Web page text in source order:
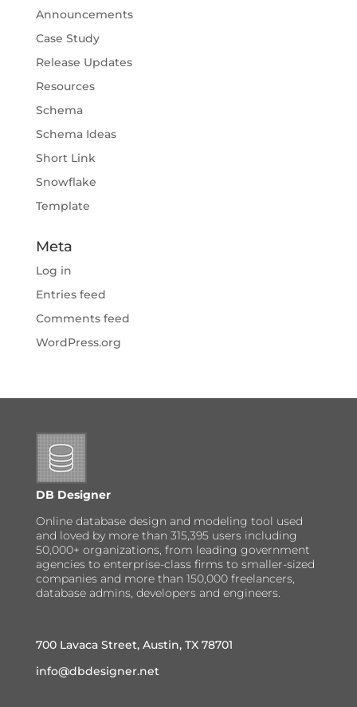
Announcements
Case Study
Release Updates
Resources
Schema
Schema Ideas
Short Link
Snowflake
Template
Meta
Log in
Entries feed
Comments feed
WordPress.org
DB Designer
Online database design and modeling tool used
and loved by more than 315,395 users including
50,000+ organizations, from leading government
agencies to enterprise-class firms to smaller-sized
companies and more than 150,000 freelancers,
database admins, developers and engineers.
700 Lavaca Street, Austin, TX 78701
info@dbdesigner.net